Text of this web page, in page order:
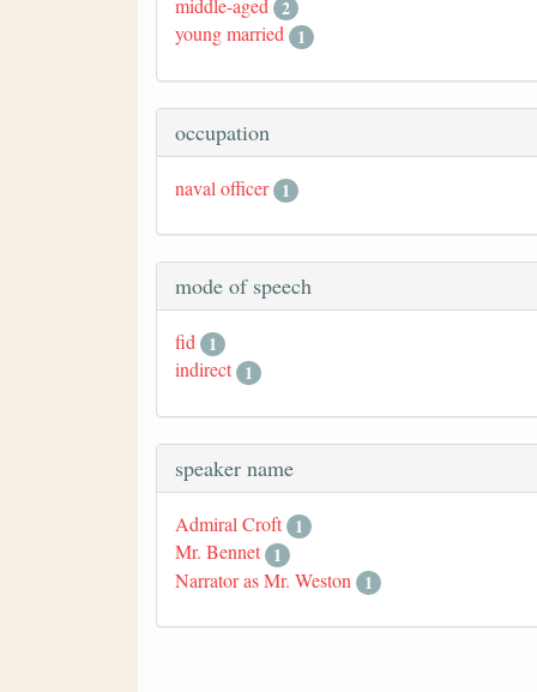
middle-aged 2
young married
1
occupation
naval officer 1
mode of speech
fid
1
indirect 1
speaker name
Admiral Croft 1
Mr. Bennet 1
Narrator as Mr. Weston
1